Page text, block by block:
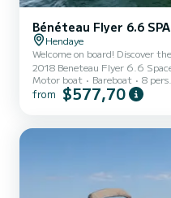
Bénéteau Flyer 6.6
Hendaye
Welcome on board! Discover the pleasure of boating aboard this
2018 Beneteau Flyer 6.6
for its latest generation hull,
both very safe, stable, and efficient. Equipped with a
companion for a day of
Motor boat Bareboat 8 pers.
from $577,70